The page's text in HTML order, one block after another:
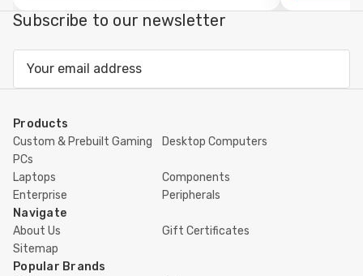
view
Subscribe to our newsletter
Products
Custom & Prebuilt Gaming
PCs
Desktop Computers
Laptops
Components
Enterprise
Peripherals
Navigate
About Us
Gift Certificates
Sitemap
Popular Brands